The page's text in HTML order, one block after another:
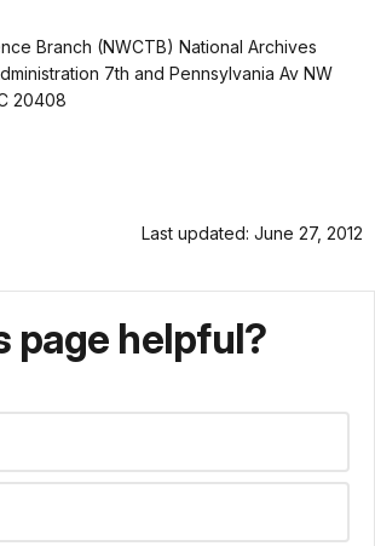
Branch (NWCTB) National Archives
7th and Pennsylvania Av NW
20408
Last updated: June 27, 2012
page helpful?